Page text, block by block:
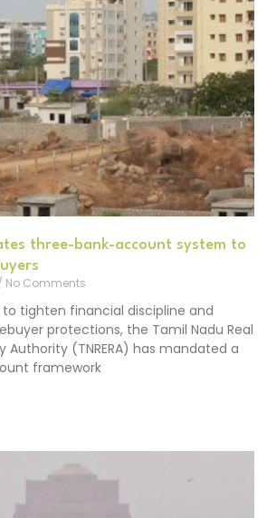
three-bank-account system to
No Comments
tighten financial discipline and
protections, the Tamil Nadu Real
Authority (TNRERA) has mandated a
framework